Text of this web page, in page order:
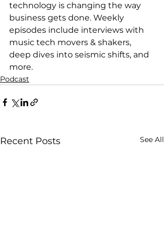
technology is changing the way
business gets done. Weekly
episodes include interviews with
music tech movers & shakers,
deep dives into seismic shifts, and
more.
Podcast
Recent Posts See All